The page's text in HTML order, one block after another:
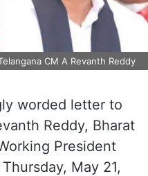
CM A Revanth Reddy
worded letter to
Reddy, Bharat
President
May 21,